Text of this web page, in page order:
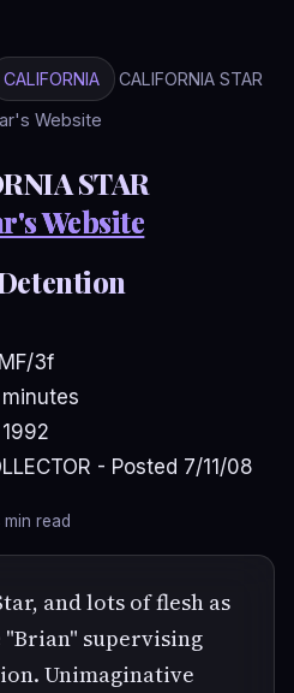
CALIFORNIA
CALIFORNIA STAR
Website
STAR
Website
MF/3f
1992
- Posted 7/11/08
min read
and lots of flesh as
supervising
Unimaginative